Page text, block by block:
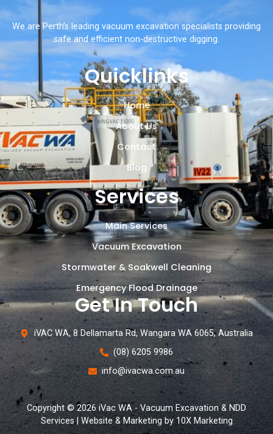
We are Perth’s leading vacuum excavation specialists providing
safe and efficient non-destructive digging.
Quicklinks
Home
About Us
Contact
Blog
Services
Main Services
Vacuum Excavation
Stormwater & Soakwell Cleaning
Emergency Flood Drainage
Get In Touch
iVAC WA, 8 Dellamarta Rd, Wangara WA 6065, Australia
(08) 6205 9986
info@ivacwa.com.au
Copyright © 2026 iVac WA - Vacuum Excavation & NDD
Services | Website & Marketing by 10X Marketing